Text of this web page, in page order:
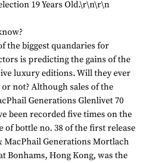
19 Years Old.\r\n\r\n
the biggest quandaries for
is predicting the gains of the
luxury editions. Will they ever
not? Although sales of the
Generations Glenlivet 70
been recorded five times on the
of bottle no. 38 of the first release
MacPhail Generations Mortlach
Bonhams, Hong Kong, was the